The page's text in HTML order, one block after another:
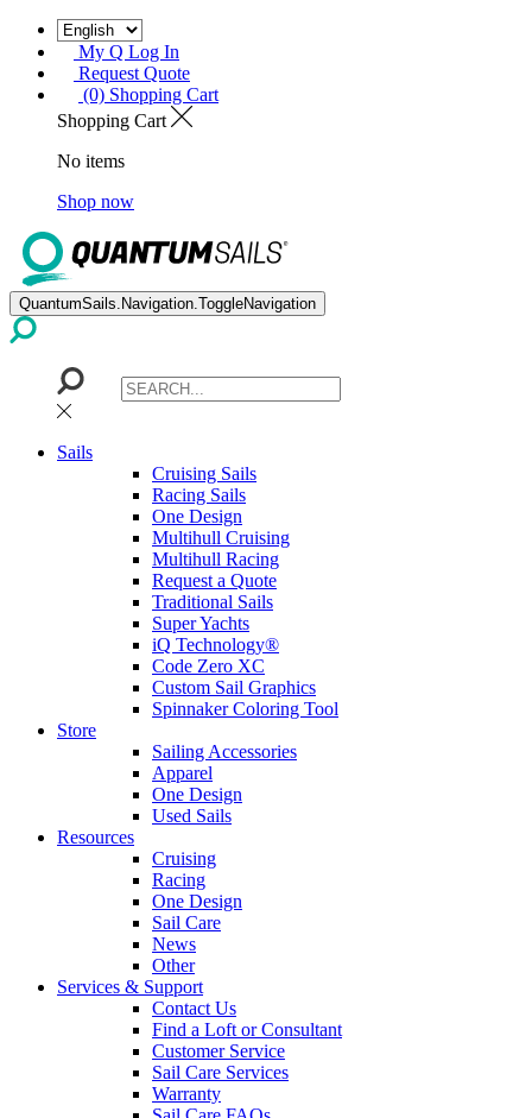
My Q Log In
Request Quote
(0) Shopping Cart
Shopping Cart
No items
Shop now
QuantumSails.Navigation.ToggleNavigation
Sails
Cruising Sails
Racing Sails
One Design
Multihull Cruising
Multihull Racing
Request a Quote
Traditional Sails
Super Yachts
iQ Technology®
Code Zero XC
Custom Sail Graphics
Spinnaker Coloring Tool
Store
Sailing Accessories
Apparel
One Design
Used Sails
Resources
Cruising
Racing
One Design
Sail Care
News
Other
Services & Support
Contact Us
Find a Loft or Consultant
Customer Service
Sail Care Services
Warranty